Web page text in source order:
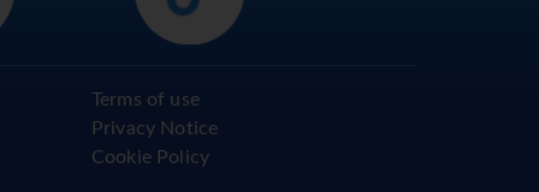
Terms of use
Privacy Notice
Cookie Policy